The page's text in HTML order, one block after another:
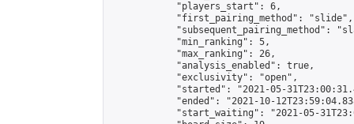
            "players_start": 6,
            "first_pairing_method": "slide",
"subsequent_pairing_method":
            "min_ranking": 5,
            "max_ranking": 26,
            "analysis_enabled": true,
            "exclusivity": "open",
"started": "2021-05-
"ended": "2021-10-
"start_waiting": "2021-05-